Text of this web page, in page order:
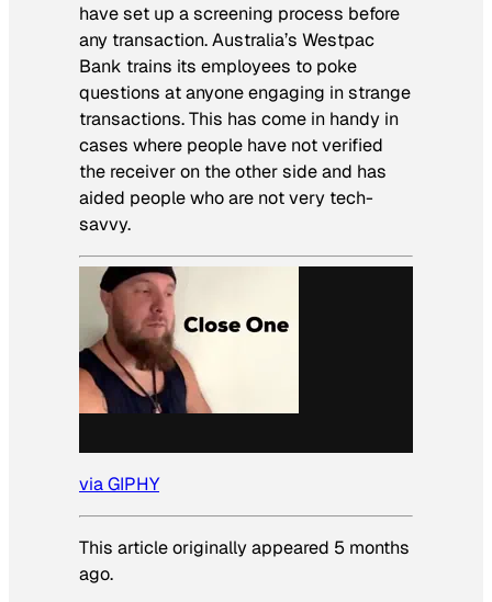
have set up a screening process before
any transaction. Australia’s Westpac
Bank trains its employees to poke
questions at anyone engaging in strange
transactions. This has come in handy in
cases where people have not verified
the receiver on the other side and has
aided people who are not very tech-
savvy.
via GIPHY
This article originally appeared 5 months
ago.